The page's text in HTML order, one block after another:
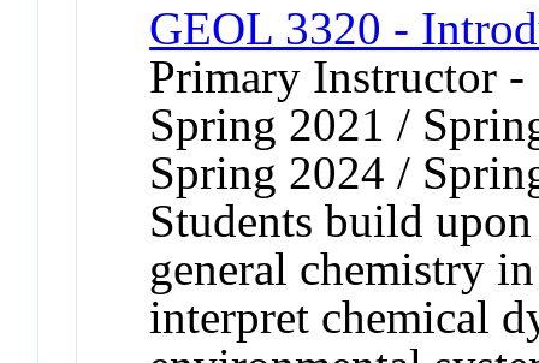
GEOL 3320 -
Primary Instructor
Spring 2021 /
Spring 2024 /
Students build
general chemistry
interpret chemical